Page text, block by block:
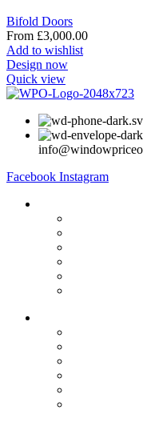
Bifold Doors
From £3,000.00
Add to wishlist
Design now
Quick view
Facebook Instagram